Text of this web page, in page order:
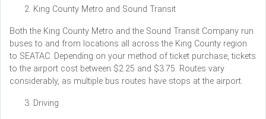
King County Metro and Sound Transit
Both the King County Metro and the Sound Transit Company run
buses to and from locations all across the King County region
to SEATAC. Depending on your method of ticket purchase, tickets
to the airport cost between $2.25 and $3.75. Routes vary
considerably, as multiple bus routes have stops at the airport.
Driving